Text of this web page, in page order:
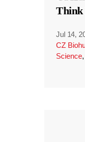
Think
Jul 14,
CZ
Science,